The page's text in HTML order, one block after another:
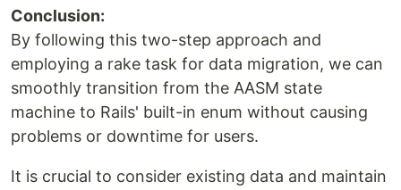
Conclusion:
By following this two-step approach and
employing a rake task for data migration, we can
smoothly transition from the AASM state
machine to Rails' built-in enum without causing
problems or downtime for users.
It is crucial to consider existing data and maintain